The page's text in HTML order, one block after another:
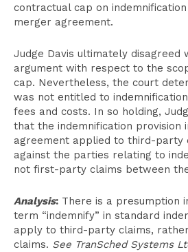
contractual cap on
merger agreement.
Judge Davis ultimately disagreed
argument with respect to the
cap. Nevertheless, the court
was not entitled to
fees and costs. In so holding,
that the indemnification provision
agreement applied to third-party
against the parties relating to
not first-party claims between
Analysis: There is a presumption
term “indemnify” in standard
apply to third-party claims,
claims. See TranSched Systems